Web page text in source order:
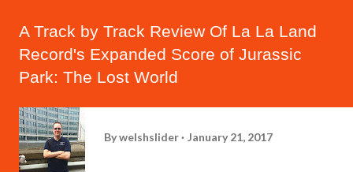
A Track by Track Review Of La La Land
Record's Expanded Score of Jurassic
Park: The Lost World
Bywelshslider January 21, 2017